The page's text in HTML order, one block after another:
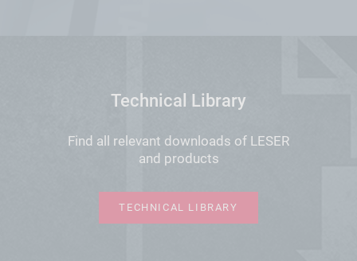
Technical Library
Find all relevant downloads of LESER
and products
TECHNICAL LIBRARY